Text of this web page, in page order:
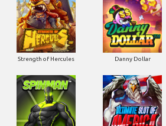
Strength of Hercules Danny Dollar